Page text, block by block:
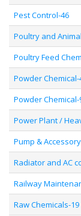
Pest Control-46
Poultry and
Poultry Feed
Powder Chemical-
Powder Chemical-
Power Plant /
Pump &
Radiator and AC
Railway
Raw Chemicals-19